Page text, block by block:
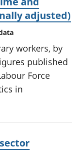
adjusted)
workers, by
published
Force
in